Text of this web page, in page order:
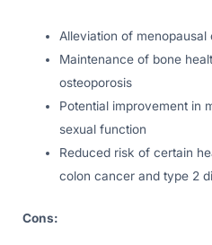
Alleviation of
Maintenance of bone
osteoporosis
Potential improvement in
sexual function
Reduced risk of certain
colon cancer and type 2
Cons: